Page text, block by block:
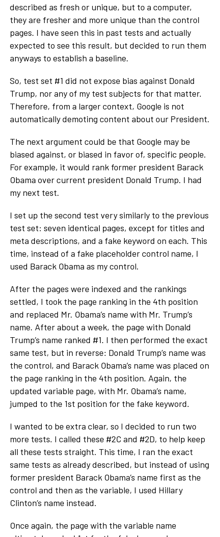
described as fresh or unique, but to a computer,
they are fresher and more unique than the control
pages. I have seen this in past tests and actually
expected to see this result, but decided to run them
anyways to establish a baseline.
So, test set #1 did not expose bias against Donald
Trump, nor any of my test subjects for that matter.
Therefore, from a larger context, Google is not
automatically demoting content about our President.
The next argument could be that Google may be
biased against, or biased in favor of, specific people.
For example, it would rank former president Barack
Obama over current president Donald Trump. I had
my next test.
I set up the second test very similarly to the previous
test set: seven identical pages, except for titles and
meta descriptions, and a fake keyword on each. This
time, instead of a fake placeholder control name, I
used Barack Obama as my control.
After the pages were indexed and the rankings
settled, I took the page ranking in the 4th position
and replaced Mr. Obama’s name with Mr. Trump’s
name. After about a week, the page with Donald
Trump’s name ranked #1. I then performed the exact
same test, but in reverse: Donald Trump’s name was
the control, and Barack Obama’s name was placed on
the page ranking in the 4th position. Again, the
updated variable page, with Mr. Obama’s name,
jumped to the 1st position for the fake keyword.
I wanted to be extra clear, so I decided to run two
more tests. I called these #2C and #2D, to help keep
all these tests straight. This time, I ran the exact
same tests as already described, but instead of using
former president Barack Obama’s name first as the
control and then as the variable, I used Hillary
Clinton’s name instead.
Once again, the page with the variable name